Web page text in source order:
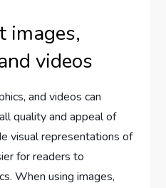
images,
videos
and videos can
quality and appeal of
visual representations of
for readers to
When using images,